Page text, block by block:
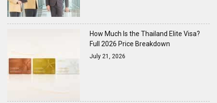
How Much Is the Thailand Elite Visa?
Full 2026 Price Breakdown
July 21, 2026